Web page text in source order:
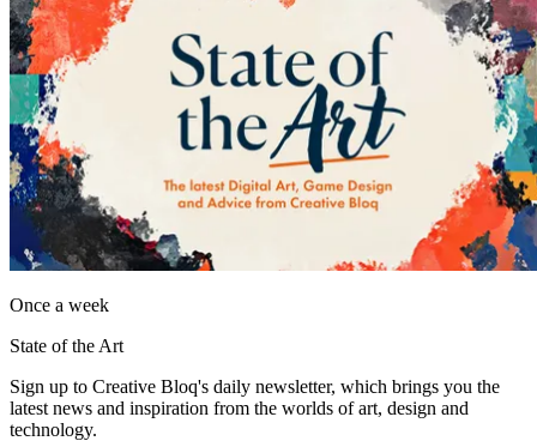
Once a week
State of the Art
Sign up to Creative Bloq's daily newsletter, which brings you the
latest news and inspiration from the worlds of art, design and
technology.